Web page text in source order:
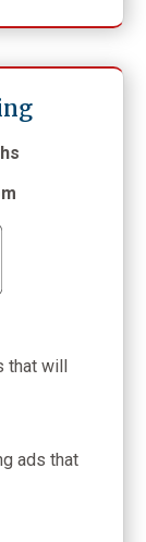
that will
ads that